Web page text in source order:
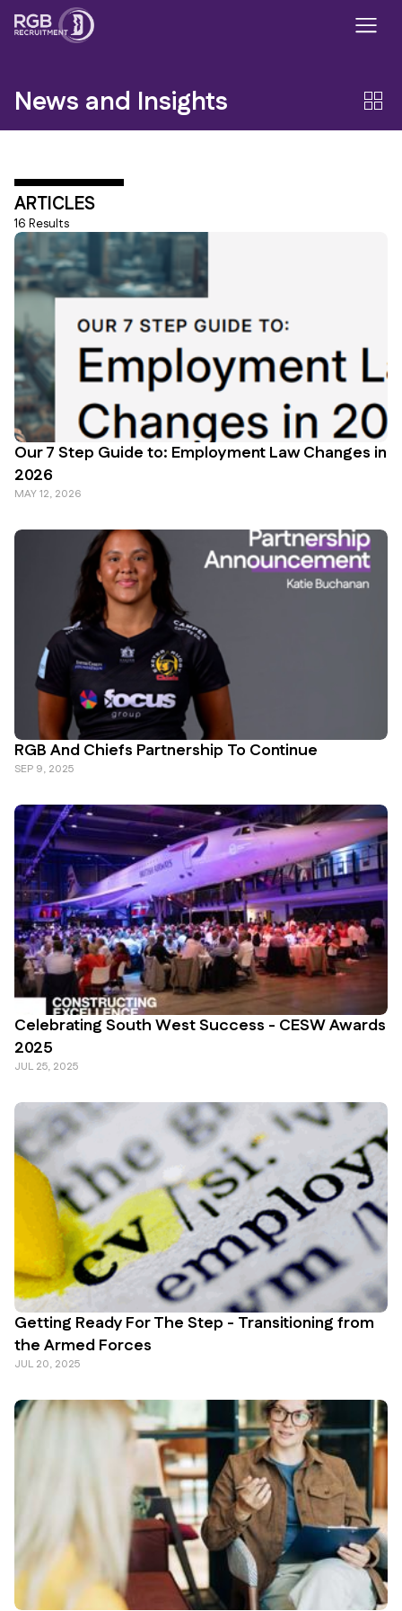
News and Insights
ARTICLES
16 Results
Our 7 Step Guide to: Employment Law Changes in
2026
MAY 12, 2026
RGB And Chiefs Partnership To Continue
SEP 9, 2025
Celebrating South West Success - CESW Awards
2025
JUL 25, 2025
Getting Ready For The Step - Transitioning from
the Armed Forces
JUL 20, 2025